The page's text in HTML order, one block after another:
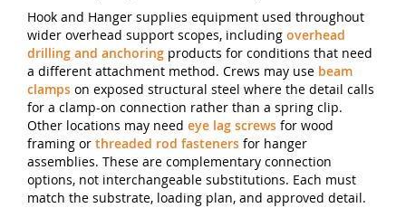
Hook and Hanger supplies equipment used throughout
wider overhead support scopes, including overhead
drilling and anchoring products for conditions that need
a different attachment method. Crews may use beam
clamps on exposed structural steel where the detail calls
for a clamp-on connection rather than a spring clip.
Other locations may need eye lag screws for wood
framing or threaded rod fasteners for hanger
assemblies. These are complementary connection
options, not interchangeable substitutions. Each must
match the substrate, loading plan, and approved detail.